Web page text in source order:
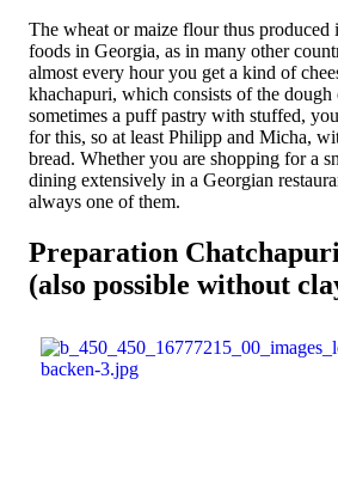
The wheat or maize flour thus produced
foods in Georgia, as in many other
almost every hour you get a kind of
khachapuri, which consists of the
sometimes a puff pastry with stuffed,
for this, so at least Philipp and Micha,
bread. Whether you are shopping for a
dining extensively in a Georgian
always one of them.
Preparation
(also possible without